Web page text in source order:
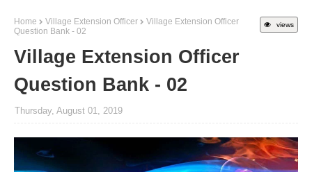
views
Home Village Extension Officer
Village Extension Officer
Question Bank - 02
Village Extension Officer
Question Bank - 02
Thursday, August 01, 2019